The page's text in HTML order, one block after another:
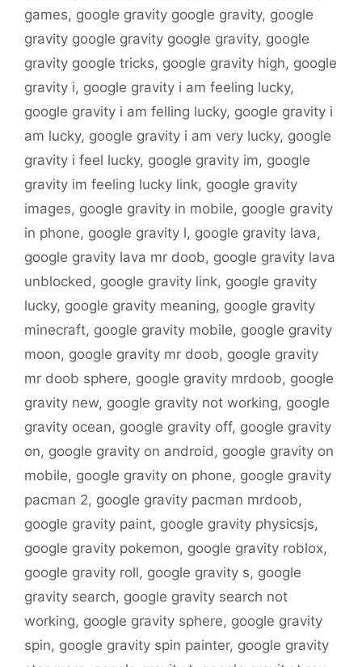
games, google gravity google gravity, google
gravity google gravity google gravity, google
gravity google tricks, google gravity high, google
gravity i, google gravity i am feeling lucky,
google gravity i am felling lucky, google gravity i
am lucky, google gravity i am very lucky, google
gravity i feel lucky, google gravity im, google
gravity im feeling lucky link, google gravity
images, google gravity in mobile, google gravity
in phone, google gravity l, google gravity lava,
google gravity lava mr doob, google gravity lava
unblocked, google gravity link, google gravity
lucky, google gravity meaning, google gravity
minecraft, google gravity mobile, google gravity
moon, google gravity mr doob, google gravity
mr doob sphere, google gravity mrdoob, google
gravity new, google gravity not working, google
gravity ocean, google gravity off, google gravity
on, google gravity on android, google gravity on
mobile, google gravity on phone, google gravity
pacman 2, google gravity pacman mrdoob,
google gravity paint, google gravity physicsjs,
google gravity pokemon, google gravity roblox,
google gravity roll, google gravity s, google
gravity search, google gravity search not
working, google gravity sphere, google gravity
spin, google gravity spin painter, google gravity